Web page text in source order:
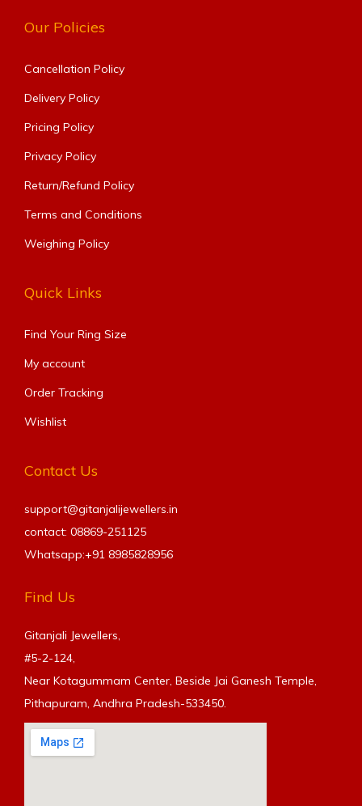
Our Policies
Cancellation Policy
Delivery Policy
Pricing Policy
Privacy Policy
Return/Refund Policy
Terms and Conditions
Weighing Policy
Quick Links
Find Your Ring Size​
My account
Order Tracking
Wishlist
Contact Us
support@gitanjalijewellers.in
contact: 08869-251125
Whatsapp:+91 8985828956
Find Us
Gitanjali Jewellers,
#5-2-124,
Near Kotagummam Center, Beside Jai Ganesh Temple,
Pithapuram, Andhra Pradesh-533450.